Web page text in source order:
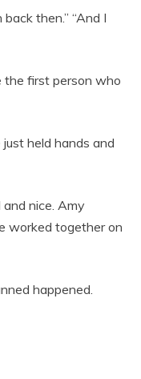
then.” “And I
the first person who
held hands and
nice. Amy
worked together on
happened.